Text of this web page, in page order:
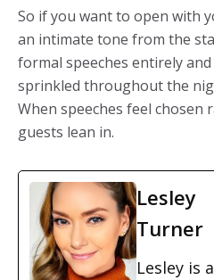
So if you want to open with
an intimate tone from the
formal speeches entirely
sprinkled throughout the
When speeches feel
guests lean in.
Lesley
Turner
Lesley is